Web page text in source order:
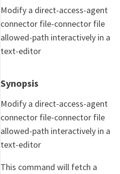
Modify a direct-access-agent
connector file-connector file
allowed-path interactively in a
text-editor
Synopsis
Modify a direct-access-agent
connector file-connector file
allowed-path interactively in a
text-editor
This command will fetch a